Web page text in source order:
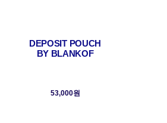
DEPOSIT POUCH
BY BLANKOF
53,000원